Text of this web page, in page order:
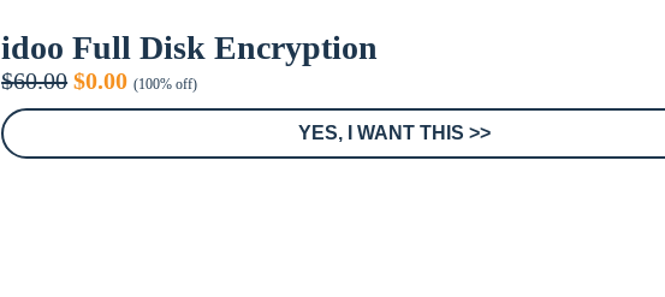
idoo Full Disk Encryption
$60.00 Original
price
$60.00.
$0.00Current
price
$0.00.
(100% off)
YES, I WANT THIS >>